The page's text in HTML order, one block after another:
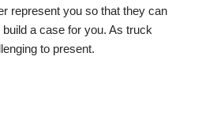
represent you so that they can
a case for you. As truck
to present.